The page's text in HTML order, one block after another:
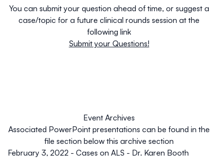
You can submit your question ahead of time, or suggest a
case/topic for a future clinical rounds session at the
following link
Submit your Questions!
Event Archives
Associated PowerPoint presentations can be found in the
file section below this archive section
February 3, 2022 - Cases on ALS - Dr. Karen Booth